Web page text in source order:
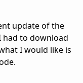
update of the
to download
I would like is